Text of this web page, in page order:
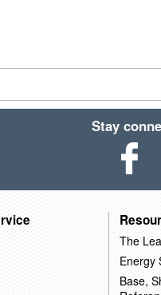
Stay
The
Energy
Base,